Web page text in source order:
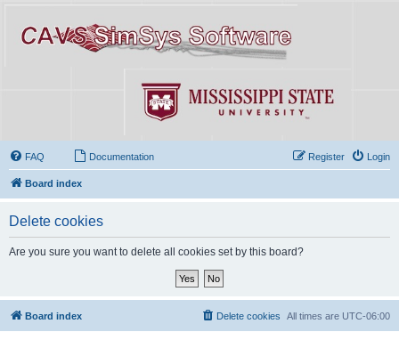
FAQ Documentation Login
Register
Board index
Delete cookies
Are you sure you want to delete all cookies set by this board?
Board index All times are UTC-06:00
Delete cookies